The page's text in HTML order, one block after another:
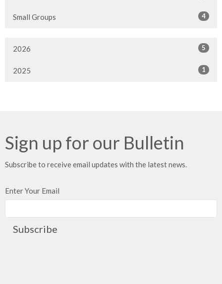
Small Groups 4
2026 5
2025 1
Sign up for our Bulletin
Subscribe to receive email updates with the latest news.
Enter Your Email
Subscribe